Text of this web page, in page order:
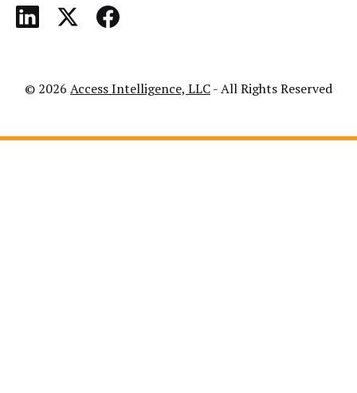
© 2026 Access Intelligence, LLC- All Rights Reserved